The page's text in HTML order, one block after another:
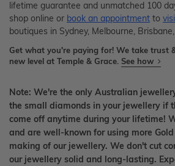
lifetime guarantee and unmatched 100
shop online or book an appointment to
boutiques in Sydney, Melbourne,
Get what you're paying for! We take trust
new level at Temple & Grace. See how
Note: We're the only Australian
the small diamonds in your jewellery if
come off anytime during your lifetime!
and are well-known for using more
making of our jewellery. We don't cut
our jewellery solid and long-lasting.